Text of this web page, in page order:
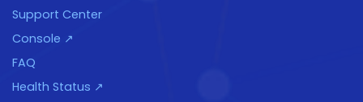
Support Center
Console ↗
FAQ
Health Status ↗